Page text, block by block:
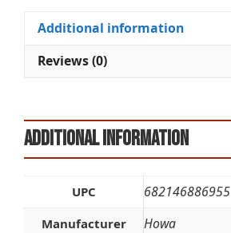
Additional information
Reviews (0)
Additional information
UPC 682146886955
Manufacturer Howa